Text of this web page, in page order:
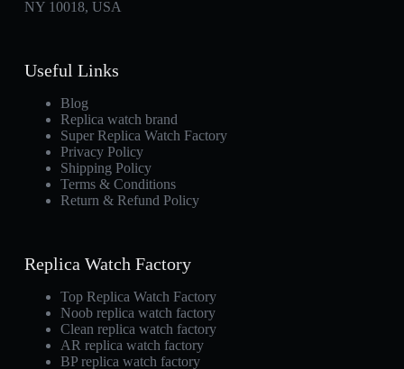
NY 10018, USA
Useful Links
Blog
Replica watch brand
Super Replica Watch Factory
Privacy Policy
Shipping Policy
Terms & Conditions
Return & Refund Policy
Replica Watch Factory
Top Replica Watch Factory
Noob replica watch factory
Clean replica watch factory
AR replica watch factory
BP replica watch factory